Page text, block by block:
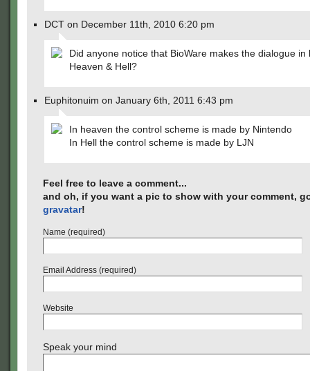
DCT on December 11th, 2010 6:20 pm
Did anyone notice that BioWare makes the dialogue in
Heaven & Hell?
Euphitonuim on January 6th, 2011 6:43 pm
In heaven the control scheme is made by Nintendo
In Hell the control scheme is made by LJN
Feel free to leave a comment...
and oh, if you want a pic to show with your comment,
gravatar!
Name (required)
Email Address (required)
Website
Speak your mind